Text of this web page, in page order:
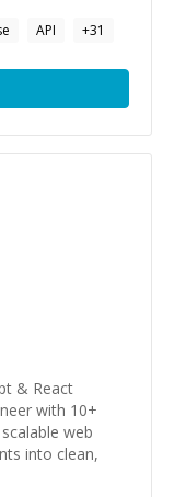
API +31
& React
with 10+
web
into clean,